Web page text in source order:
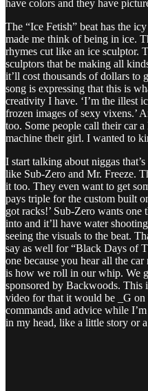
have colors and they have
The “Ice Fetish” beat has the
made me think of being in ice.
rhymes cut like an ice sculptor.
sculptors that be making all
it’ll cost thousands of dollars to
song is expressing that this is
creativity I have. ‘I’m the illest
frozen images of sexy vixens.’
too. Some people call their car
machine their girl. I wanted to
I start talking about niggas
like Sub-Zero and Mr. Freeze.
it too. They even want to get
pays triple for the custom built
got racks!’ Sub-Zero wants
into and it’ll have water
seeing the visuals to the beat.
say as well for “Black Days of
one because you hear all the
is how we roll in our whip. We
sponsored by Backwoods. This
video for that it would be _G on
commands and advice while
in my head, like a little story or a